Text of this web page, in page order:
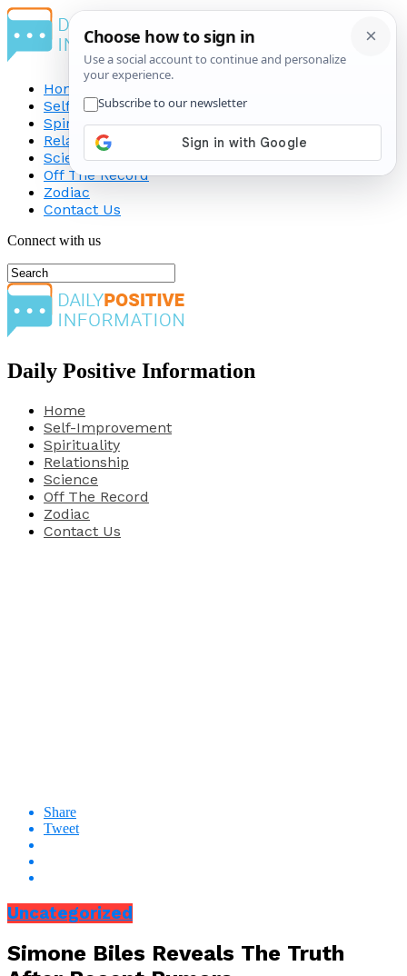
Home
Self-Improvement
Spirituality
Relationship
Science
Off The Record
Zodiac
Contact Us
Connect with us
Daily Positive Information
Home
Self-Improvement
Spirituality
Relationship
Science
Off The Record
Zodiac
Contact Us
Share
Tweet
Uncategorized
Simone Biles Reveals The Truth